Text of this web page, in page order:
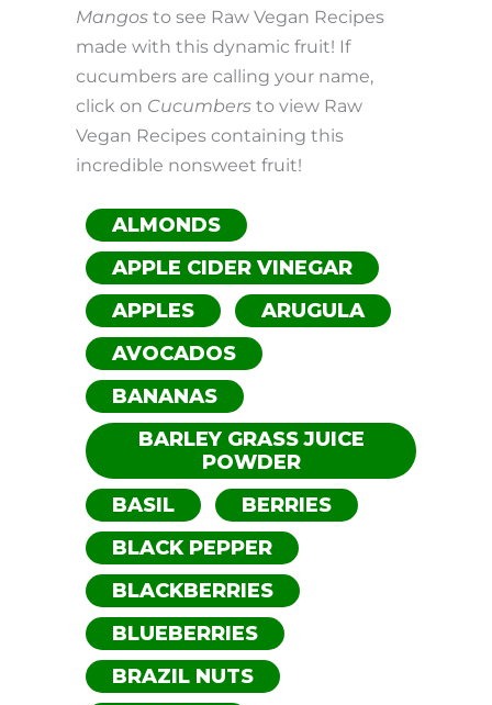
Mangos to see Raw Vegan Recipes
made with this dynamic fruit! If
cucumbers are calling your name,
click on Cucumbers to view Raw
Vegan Recipes containing this
incredible nonsweet fruit!
ALMONDS
APPLE CIDER VINEGAR
APPLES
ARUGULA
AVOCADOS
BANANAS
BARLEY GRASS JUICE
POWDER
BASIL
BERRIES
BLACK PEPPER
BLACKBERRIES
BLUEBERRIES
BRAZIL NUTS